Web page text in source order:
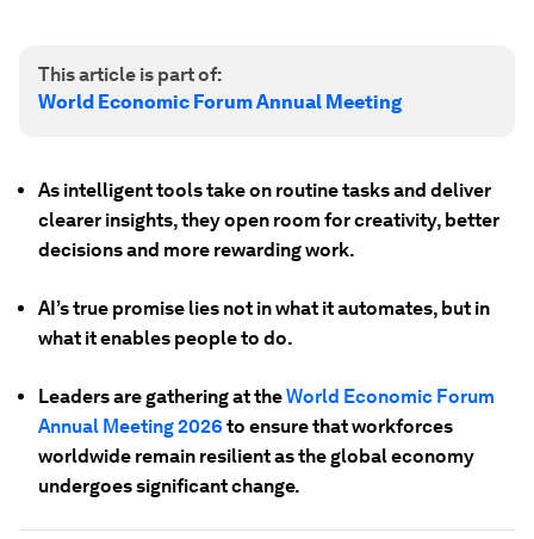
This article is part of:
World Economic Forum Annual Meeting
As intelligent tools take on routine tasks and deliver
clearer insights, they open room for creativity, better
decisions and more rewarding work.
AI’s true promise lies not in what it automates, but in
what it enables people to do.
Leaders are gathering at theWorld Economic Forum
Annual Meeting 2026 to ensure that workforces
worldwide remain resilient as the global economy
undergoes significant change.